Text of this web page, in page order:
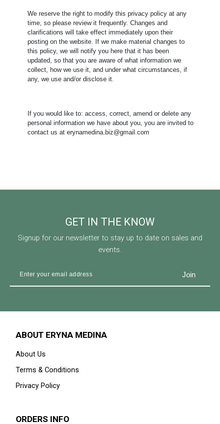
We reserve the right to modify this privacy policy at any
time, so please review it frequently. Changes and
clarifications will take effect immediately upon their
posting on the website. If we make material changes to
this policy, we will notify you here that it has been
updated, so that you are aware of what information we
collect, how we use it, and under what circumstances, if
any, we use and/or disclose it.
​If you would like to: access, correct, amend or delete any
personal information we have about you, you are invited to
contact us at erynamedina.biz@gmail.com
GET IN THE KNOW
Signup for our newsletter to stay up to date on sales and
events.
ABOUT ERYNA MEDINA
About Us
Terms & Conditions
Privacy Policy
ORDERS INFO